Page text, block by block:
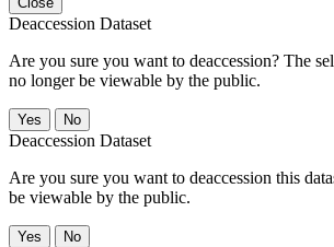
Deaccession Dataset
Are you sure you want to deaccession? The
no longer be viewable by the public.
No
Deaccession Dataset
Are you sure you want to deaccession this
be viewable by the public.
No